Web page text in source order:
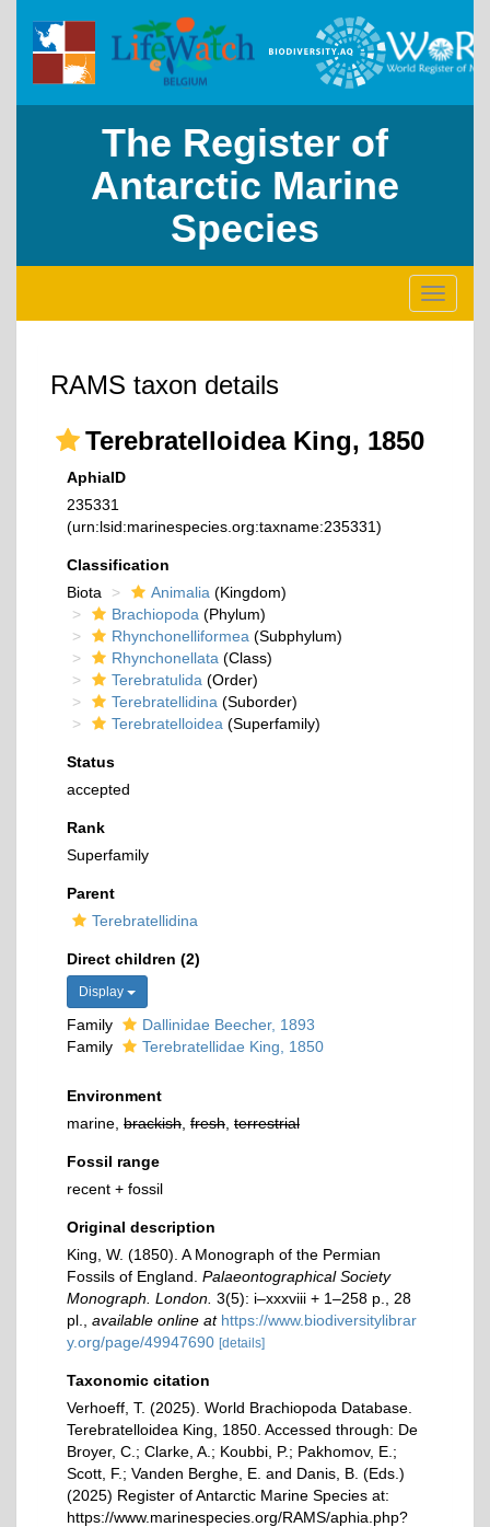
The Register of
Antarctic Marine
Species
Toggle
RAMS taxon details
Terebratelloidea King, 1850
AphiaID
235331
(urn:lsid:marinespecies.org:taxname:235331)
Classification
Biota
Animalia (Kingdom)
Brachiopoda (Phylum)
Rhynchonelliformea (Subphylum)
Rhynchonellata (Class)
Terebratulida (Order)
Terebratellidina (Suborder)
Terebratelloidea (Superfamily)
Status
accepted
Rank
Superfamily
Parent
Terebratellidina
Direct children (2)
Display
Family
Dallinidae Beecher, 1893
Family
Terebratellidae King, 1850
Environment
marine, brackish fresh terrestrial
Fossil range
recent + fossil
Original description
King, W. (1850). A Monograph of the Permian
Fossils of England. Palaeontographical Society
Monograph. London. 3(5): i–xxxviii + 1–258 p., 28
pl.
available online at https://www.biodiversitylibrar
y.org/page/49947690 [details]
Taxonomic citation
Verhoeff, T. (2025). World Brachiopoda Database.
Terebratelloidea King, 1850. Accessed through: De
Broyer, C.; Clarke, A.; Koubbi, P.; Pakhomov, E.;
Scott, F.; Vanden Berghe, E. and Danis, B. (Eds.)
(2025) Register of Antarctic Marine Species at:
https://www.marinespecies.org/RAMS/aphia.php?